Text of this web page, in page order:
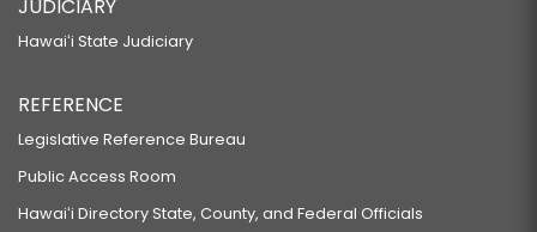
JUDICIARY
Hawaiʻi State Judiciary
REFERENCE
Legislative Reference Bureau
Public Access Room
Hawaiʻi Directory State, County, and Federal Officials